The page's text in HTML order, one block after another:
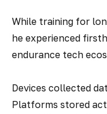
While training for
he experienced
endurance tech
Devices collected
Platforms stored